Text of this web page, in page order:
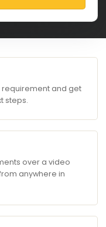
requirement and get
steps.
over a video
anywhere in